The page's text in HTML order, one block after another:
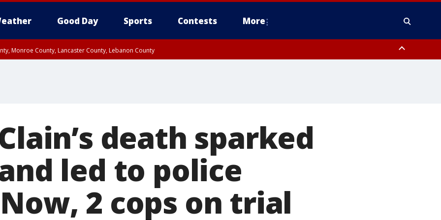
Good Day Sports Contests More
Monroe County, Lancaster County, Lebanon County
death sparked
led to police
2 cops on trial